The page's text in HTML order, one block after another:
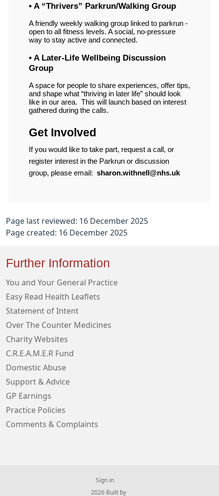
• A “Thrivers” Parkrun/Walking Group
A friendly weekly walking group linked to parkrun -
open to all fitness levels. A social, no-pressure
way to stay active and connected.
• A Later-Life Wellbeing Discussion
Group
A space for people to share experiences, offer tips,
and shape what “thriving in later life” should look
like in our area. This will launch based on interest
gathered during the calls.
Get Involved
If you would like to take part, request a call, or
register interest in the Parkrun or discussion
group, please email: sharon.withnell@nhs.uk
Page last reviewed: 16 December 2025
Page created: 16 December 2025
Further Information
You and Your General Practice
Easy Read Health Leaflets
Statement of Intent
Over The Counter Medicines
Charity Websites
C.R.E.A.M.E.R Fund
Domestic Abuse
Support & Advice
GP Earnings
Practice Policies
Comments & Complaints
Sign in
© 2026 Built by